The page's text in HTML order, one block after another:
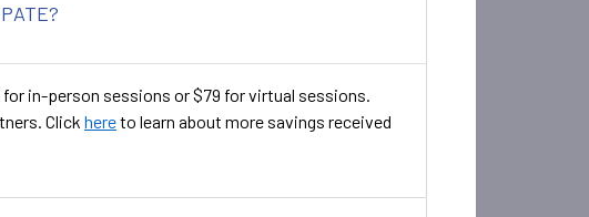
in-person sessions or $79 for virtual sessions.
Click hereto learn about more savings received